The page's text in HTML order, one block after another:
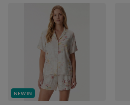
NEW IN